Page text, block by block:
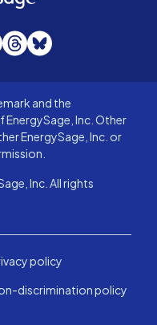
Threads
Bluesky
and the
EnergySage, Inc. Other
EnergySage, Inc. or
Inc. All rights
policy
discrimination policy